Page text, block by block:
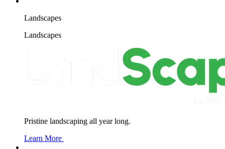
Landscapes
Landscapes
Pristine landscaping all year long.
Learn More